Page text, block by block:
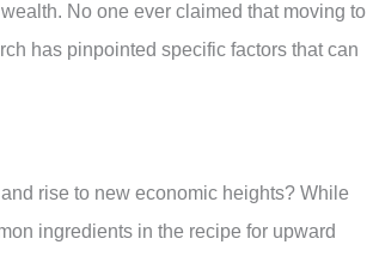
No one ever claimed that moving to
has pinpointed specific factors that can
rise to new economic heights? While
ingredients in the recipe for upward